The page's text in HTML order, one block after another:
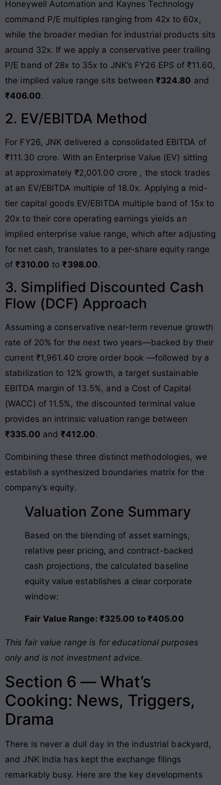
Honeywell Automation and Kaynes Technology
command P/E multiples ranging from 42x to 60x,
while the broader median for industrial products sits
around 32x. If we apply a conservative peer trailing
P/E band of 28x to 35x to JNK’s FY26 EPS of ₹11.60,
the implied value range sits between ₹324.80 and
₹406.00.
2. EV/EBITDA Method
For FY26, JNK delivered a consolidated EBITDA of
₹111.30 crore. With an Enterprise Value (EV) sitting
at approximately ₹2,001.00 crore , the stock trades
at an EV/EBITDA multiple of 18.0x. Applying a mid-
tier capital goods EV/EBITDA multiple band of 15x to
20x to their core operating earnings yields an
implied enterprise value range, which after adjusting
for net cash, translates to a per-share equity range
of ₹310.00 to ₹398.00.
3. Simplified Discounted Cash
Flow (DCF) Approach
Assuming a conservative near-term revenue growth
rate of 20% for the next two years—backed by their
current ₹1,961.40 crore order book —followed by a
stabilization to 12% growth, a target sustainable
EBITDA margin of 13.5%, and a Cost of Capital
(WACC) of 11.5%, the discounted terminal value
provides an intrinsic valuation range between
₹335.00 and ₹412.00.
Combining these three distinct methodologies, we
establish a synthesized boundaries matrix for the
company’s equity.
Valuation Zone Summary
Based on the blending of asset earnings,
relative peer pricing, and contract-backed
cash projections, the calculated baseline
equity value establishes a clear corporate
window:
Fair Value Range: ₹325.00 to ₹405.00
This fair value range is for educational purposes
only and is not investment advice.
Section 6 — What’s
Cooking: News, Triggers,
Drama
There is never a dull day in the industrial backyard,
and JNK India has kept the exchange filings
remarkably busy. Here are the key developments